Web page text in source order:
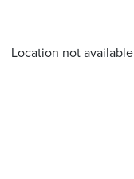
Location not available